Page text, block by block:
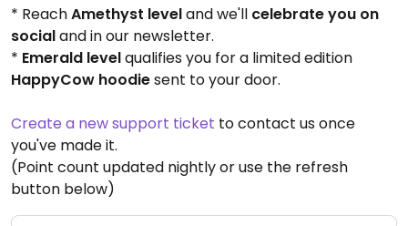
* ReachAmethyst leveland we'll celebrate you on
socialand in our newsletter.
* Emerald levelqualifies you for a limited edition
HappyCow hoodiesent to your door.
Create a new support ticket to contact us once
you've made it.
(Point count updated nightly or use the refresh
button below)